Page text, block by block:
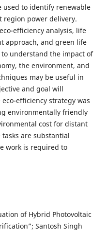
used to identify renewable
region power delivery.
efficiency analysis, life
approach, and green life
to understand the impact of
the environment, and
may be useful in
and goal will
efficiency strategy was
environmentally friendly
cost for distant
are substantial
work is required to
of Hybrid Photovoltaic
Santosh Singh